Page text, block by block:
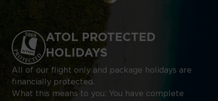
ATOL PROTECTED
HOLIDAYS
All of our flight only and package holidays are
financially protected.
What this means to you: You have complete